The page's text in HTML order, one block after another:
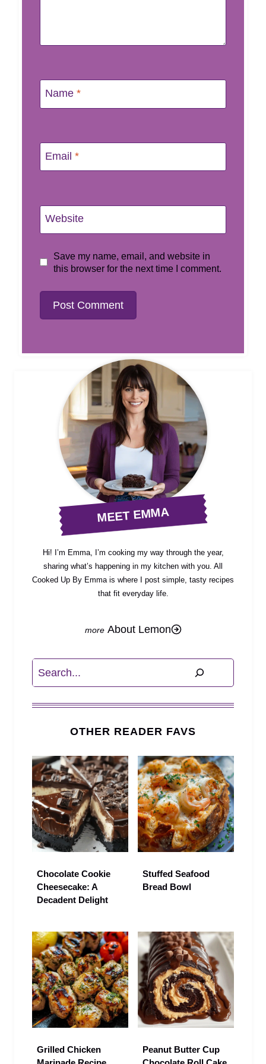
Name *
Email *
Website
Save my name, email, and website in
this browser for the next time I comment.
MEET EMMA
Hi! I’m Emma, I’m cooking my way through the year,
sharing what’s happening in my kitchen with you. All
Cooked Up By Emma is where I post simple, tasty recipes
that fit everyday life.
About Lemon
Search
OTHER READER FAVS
Chocolate Cookie
Cheesecake: A
Decadent Delight
Stuffed Seafood
Bread Bowl
Grilled Chicken
Peanut Butter Cup